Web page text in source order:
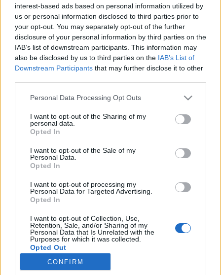
interest-based ads based on personal information utilized by
us or personal information disclosed to third parties prior to
your opt-out. You may separately opt-out of the further
disclosure of your personal information by third parties on the
IAB’s list of downstream participants. This information may
also be disclosed by us to third parties on the IAB’s List of
Downstream Participants that may further disclose it to other
Please note that this website/app uses one or more Google
not limited to your visit or usage behaviour. You may click to
grant or deny consent to Google and its third-party tags to
use your data for below specified purposes in below Google
consent section.
Personal Data Processing Opt Outs
I want to opt-out of the Sharing of my
personal data.
Opted In
I want to opt-out of the Sale of my
Personal Data.
Opted In
I want to opt-out of processing my
Personal Data for Targeted Advertising.
Opted In
I want to opt-out of Collection, Use,
Retention, Sale, and/or Sharing of my
Personal Data that Is Unrelated with the
Purposes for which it was collected.
Opted Out
Google consents
CONFIRM
Event Duration: 16.11 12:00 – 06.12 23:59
🎁Bonus Code: DRAGAN2PEARL
Contains: 2× Empowered Cursed Pearl
Dragan’s legion!
Good luck, Heroes of Dracania!
Your Drakensang Online Team
Compensation
16.11.2025 (CODE:
DRAGANOVERFLOW)
Return of Dragan FAQ
- Nov 2025